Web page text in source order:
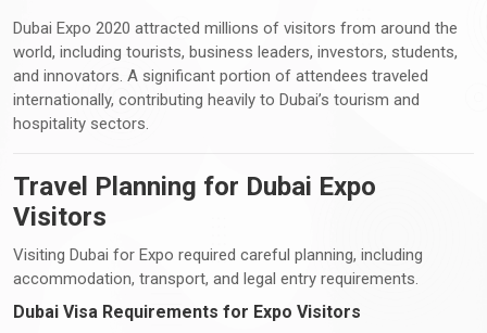
Dubai Expo 2020 attracted millions of visitors from around the
world, including tourists, business leaders, investors, students,
and innovators. A significant portion of attendees traveled
internationally, contributing heavily to Dubai’s tourism and
hospitality sectors.
Travel Planning for Dubai Expo
Visitors
Visiting Dubai for Expo required careful planning, including
accommodation, transport, and legal entry requirements.
Dubai Visa Requirements for Expo Visitors